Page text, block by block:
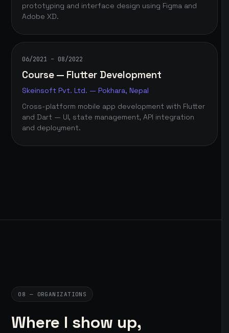
prototyping and interface design using Figma and
Adobe XD.
06/2021 – 08/2022
Course — Flutter Development
Skeinsoft Pvt. Ltd. — Pokhara, Nepal
Cross-platform mobile app development with Flutter
and Dart — UI, state management, API integration
and deployment.
08 — ORGANIZATIONS
Where I show up,